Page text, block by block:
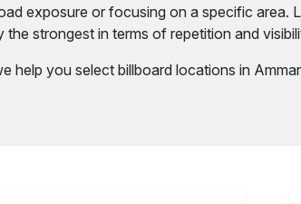
exposure or focusing on a specific area.
strongest in terms of repetition and
help you select billboard locations in